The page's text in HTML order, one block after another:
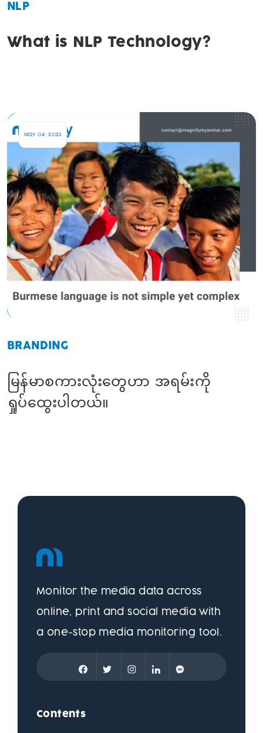
NLP
What is NLP Technology?
May 04, 2023
BRANDING
မြန်မာစကားလုံးတွေဟာ အရမ်းကို
ရှုပ်ထွေးပါတယ်။
Monitor the media data across
online, print and social media with
a one-stop media monitoring tool.
Contents